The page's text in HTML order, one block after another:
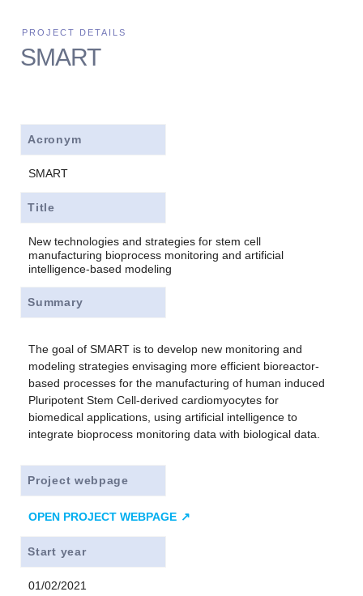
SMART
Acronym
SMART
Title
New technologies and strategies for stem cell
manufacturing bioprocess monitoring and artificial
intelligence-based modeling
Summary
The goal of SMART is to develop new monitoring and
modeling strategies envisaging more efficient bioreactor-
based processes for the manufacturing of human induced
Pluripotent Stem Cell-derived cardiomyocytes for
biomedical applications, using artificial intelligence to
integrate bioprocess monitoring data with biological data.
Project webpage
OPEN PROJECT WEBPAGE
Start year
01/02/2021